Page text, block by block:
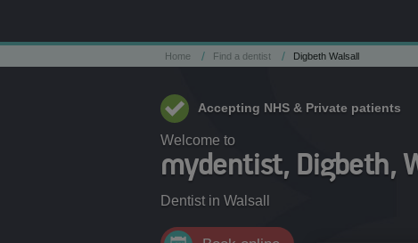
Home / Find a dentist / Digbeth Walsall
Accepting NHS & Private patients
Welcome to
mydentist, Digbeth,
Dentist in Walsall